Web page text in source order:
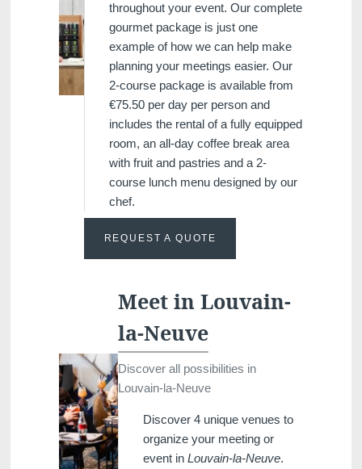
throughout your event. Our complete
gourmet package is just one
example of how we can help make
planning your meetings easier. Our
2-course package is available from
€75.50 per day per person and
includes the rental of a fully equipped
room, an all-day coffee break area
with fruit and pastries and a 2-
course lunch menu designed by our
chef.
REQUEST A QUOTE
Meet in Louvain-
la-Neuve
Discover all possibilities in
Louvain-la-Neuve
Discover 4 unique venues to
organize your meeting or
event inLouvain-la-Neuve.